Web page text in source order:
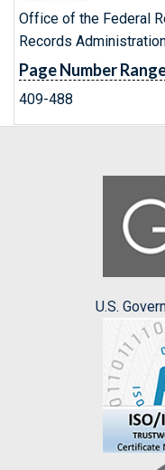
Office of the Federal
Records
Page Number
409-488
U.S.